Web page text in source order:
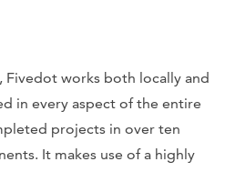
Fivedot works both locally and
in every aspect of the entire
projects in over ten
It makes use of a highly